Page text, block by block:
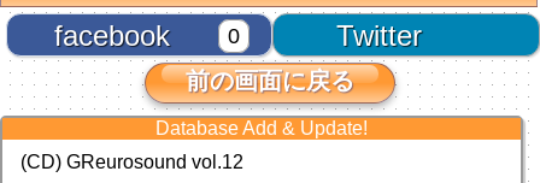
Twitter
facebook 0
前の画面に戻る
Database Add & Update!
(CD) GReurosound vol.12